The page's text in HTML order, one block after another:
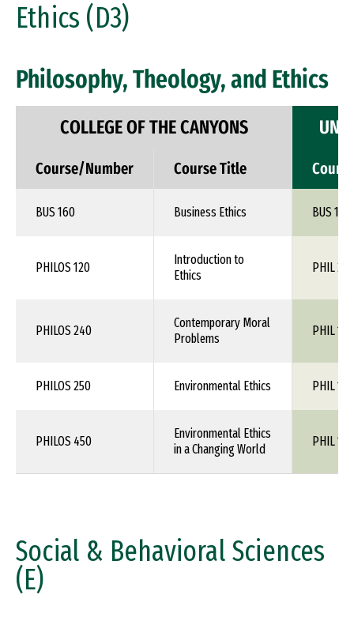
Ethics (D3)
Philosophy, Theology, and Ethics
COLLEGE OF THE CANYONS
Course/Number Course Title
BUS 160 Business Ethics BUS 1XX
PHILOS 120
Introduction to
Ethics
PHIL
PHILOS 240
Contemporary Moral
Problems
PHIL 1XX
PHILOS 250 Environmental Ethics PHIL 1XX
PHILOS 450
Environmental Ethics
in a Changing World
PHIL 1XX
Social & Behavioral Sciences
(E)